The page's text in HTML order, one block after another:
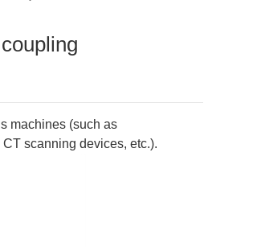
machines (such as
scanning devices, etc.).